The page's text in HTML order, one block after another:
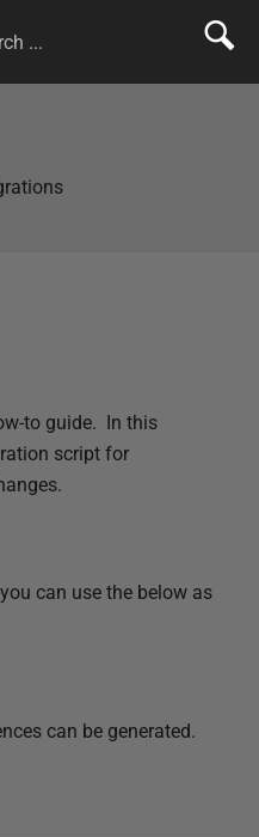
to guide. In this
script for
can use the below as
can be generated.